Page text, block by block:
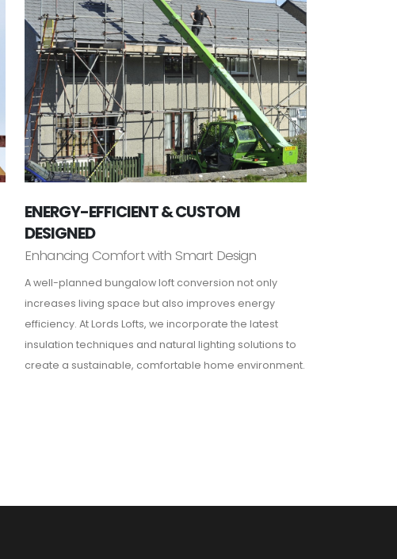
ENERGY-EFFICIENT & CUSTOM
DESIGNED
Enhancing Comfort with Smart Design
A well-planned bungalow loft conversion not only
increases living space but also improves energy
efficiency. At Lords Lofts, we incorporate the latest
insulation techniques and natural lighting solutions to
create a sustainable, comfortable home environment.